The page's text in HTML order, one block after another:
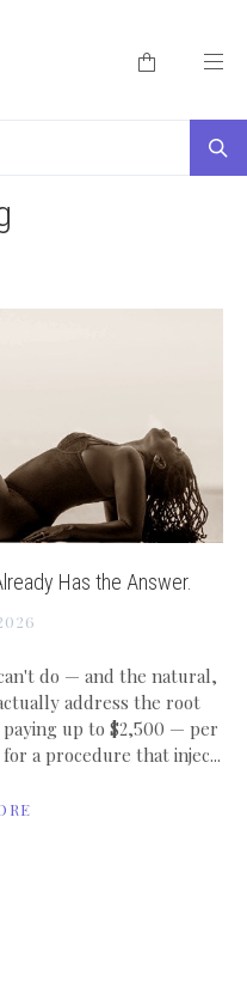
Has the Answer.
do — and the natural,
address the root
paying up to $2,500 — per
a procedure that injec...